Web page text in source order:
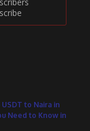
to Naira in
Need to Know in